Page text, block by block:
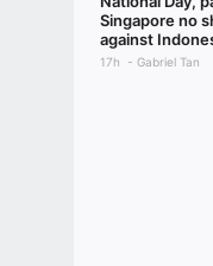
Singapore no
against
17h Gabriel Tan